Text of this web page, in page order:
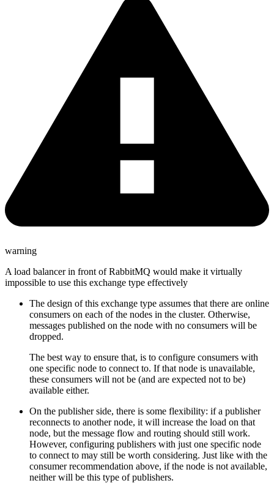
warning
A load balancer in front of RabbitMQ would make it virtually
impossible to use this exchange type effectively
The design of this exchange type assumes that there are online
consumers on each of the nodes in the cluster. Otherwise,
messages published on the node with no consumers will be
dropped.
The best way to ensure that, is to configure consumers with
one specific node to connect to. If that node is unavailable,
these consumers will not be (and are expected not to be)
available either.
On the publisher side, there is some flexibility: if a publisher
reconnects to another node, it will increase the load on that
node, but the message flow and routing should still work.
However, configuring publishers with just one specific node
to connect to may still be worth considering. Just like with the
consumer recommendation above, if the node is not available,
neither will be this type of publishers.